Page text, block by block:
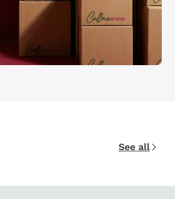
See all